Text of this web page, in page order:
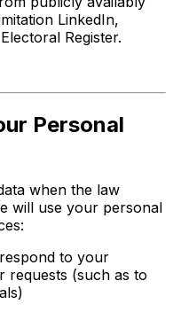
LinkedIn,
Register.
Personal
when the law
will use your personal
to your
requests (such as to